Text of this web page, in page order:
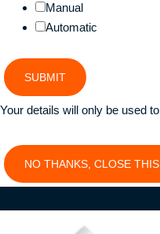
Manual
Automatic
SUBMIT
Your details will only be used
NO THANKS, CLOSE